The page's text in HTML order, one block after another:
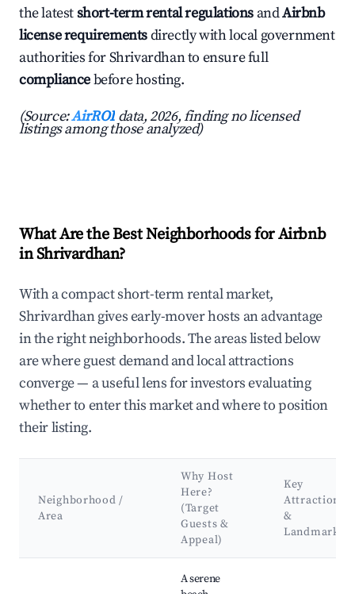
the latestshort-term rental regulations andAirbnb
license requirementsdirectly with local government
authorities for Shrivardhan to ensure full
compliancebefore hosting.
(Source:AirROI data, 2026, finding no licensed
listings among those analyzed)
What Are the Best Neighborhoods for Airbnb
in Shrivardhan?
With a compact short-term rental market,
Shrivardhan gives early-mover hosts an advantage
in the right neighborhoods. The areas listed below
are where guest demand and local attractions
converge — a useful lens for investors evaluating
whether to enter this market and where to position
their listing.
Neighborhood /
Area
Why Host
Here?
(Target
Guests &
Appeal)
Key
Attractions
&
Landmarks
A serene